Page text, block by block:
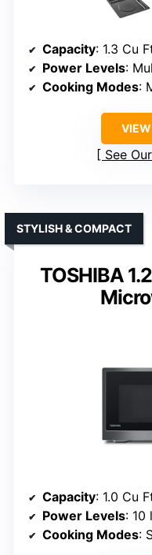
Capacity: 1.3 Cu
Power Levels:
Cooking Modes:
VIEW
See
TOSHIBA
STYLISH & COMPACT
Capacity: 1.0 Cu
Power Levels: 10
Cooking Modes: